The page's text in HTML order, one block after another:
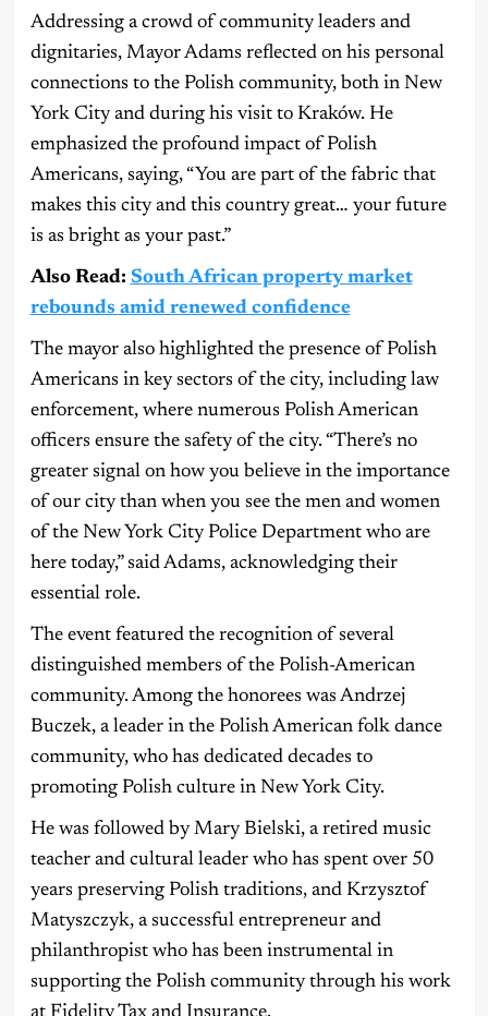
Addressing a crowd of community leaders and
dignitaries, Mayor Adams reflected on his personal
connections to the Polish community, both in New
York City and during his visit to Kraków. He
emphasized the profound impact of Polish
Americans, saying, “You are part of the fabric that
makes this city and this country great… your future
is as bright as your past.”
Also Read: South African property market
rebounds amid renewed confidence
The mayor also highlighted the presence of Polish
Americans in key sectors of the city, including law
enforcement, where numerous Polish American
officers ensure the safety of the city. “There’s no
greater signal on how you believe in the importance
of our city than when you see the men and women
of the New York City Police Department who are
here today,” said Adams, acknowledging their
essential role.
The event featured the recognition of several
distinguished members of the Polish-American
community. Among the honorees was Andrzej
Buczek, a leader in the Polish American folk dance
community, who has dedicated decades to
promoting Polish culture in New York City.
He was followed by Mary Bielski, a retired music
teacher and cultural leader who has spent over 50
years preserving Polish traditions, and Krzysztof
Matyszczyk, a successful entrepreneur and
philanthropist who has been instrumental in
supporting the Polish community through his work